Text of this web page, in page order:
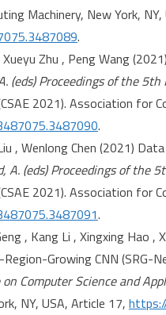
Machinery, New York,
.
Xueyu Zhu , Peng Wang
(eds) Proceedings of the
2021). Association for
.
, Wenlong Chen (2021)
A. (eds) Proceedings of the
2021). Association for
.
, Kang Li , Xingxing Hao
Growing CNN (SRG-
Computer Science and
NY, USA, Article 17,